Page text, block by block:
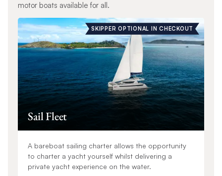
motor boats available for all.
SKIPPER OPTIONAL IN CHECKOUT
Sail Fleet
A bareboat sailing charter allows the opportunity
to charter a yacht yourself whilst delivering a
private yacht experience on the water.